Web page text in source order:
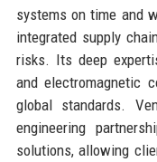
systems on time and
integrated supply
risks. Its deep
and electromagnetic
global standards.
engineering
solutions, allowing